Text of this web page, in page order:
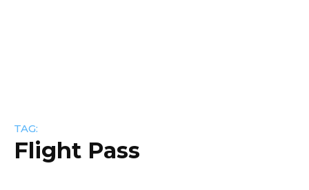
TAG:
Flight Pass